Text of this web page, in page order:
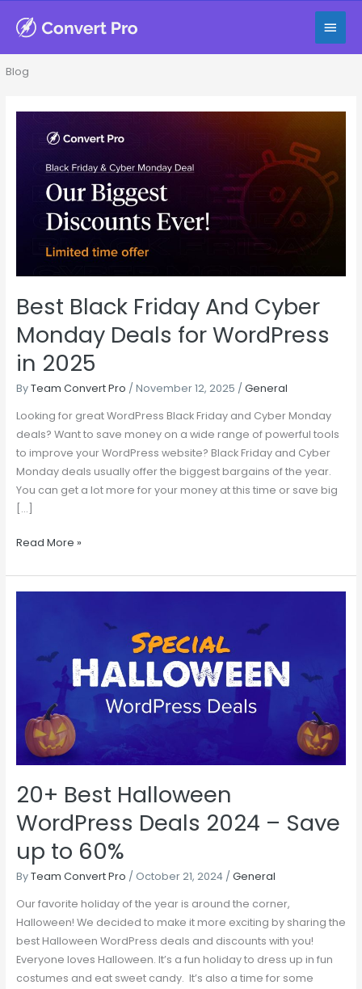
Main
Blog
Best Black Friday And Cyber
Monday Deals for WordPress
in 2025
ByTeam Convert Pro / November 12, 2025 / General
Looking for great WordPress Black Friday and Cyber Monday
deals? Want to save money on a wide range of powerful tools
to improve your WordPress website? Black Friday and Cyber
Monday deals usually offer the biggest bargains of the year.
You can get a lot more for your money at this time or save big
[…]
Cyber
Monday
2025
Read More »
20+ Best Halloween
WordPress Deals 2024 – Save
up to 60%
ByTeam Convert Pro / October 21, 2024 / General
Our favorite holiday of the year is around the corner,
Halloween! We decided to make it more exciting by sharing the
best Halloween WordPress deals and discounts with you!
Everyone loves Halloween. It’s a fun holiday to dress up in fun
costumes and eat sweet candy. It’s also a time for some
WordPress
Save
up
to
60%